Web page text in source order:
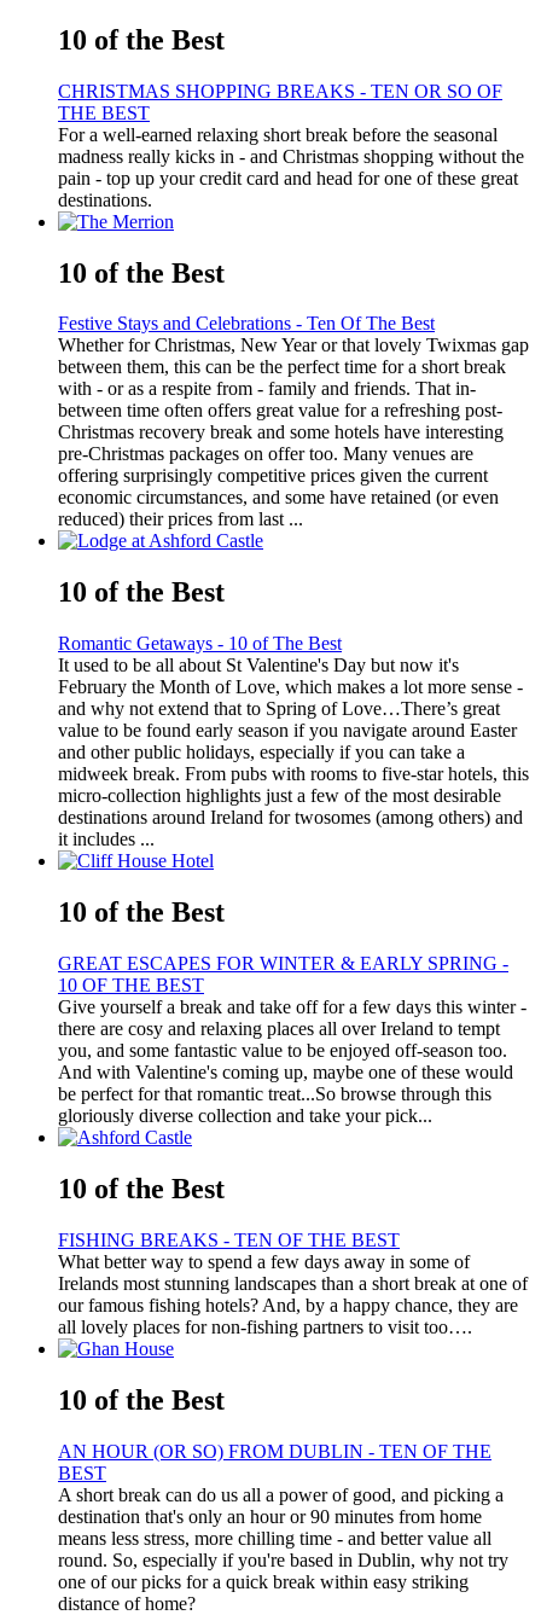
10 of the Best
CHRISTMAS SHOPPING BREAKS - TEN OR SO OF
THE BEST
For a well-earned relaxing short break before the seasonal
madness really kicks in - and Christmas shopping without the
pain - top up your credit card and head for one of these great
destinations.
10 of the Best
Festive Stays and Celebrations - Ten Of The Best
Whether for Christmas, New Year or that lovely Twixmas gap
between them, this can be the perfect time for a short break
with - or as a respite from - family and friends. That in-
between time often offers great value for a refreshing post-
Christmas recovery break and some hotels have interesting
pre-Christmas packages on offer too. Many venues are
offering surprisingly competitive prices given the current
economic circumstances, and some have retained (or even
reduced) their prices from last ...
10 of the Best
Romantic Getaways - 10 of The Best
It used to be all about St Valentine's Day but now it's
February the Month of Love, which makes a lot more sense -
and why not extend that to Spring of Love…There’s great
value to be found early season if you navigate around Easter
and other public holidays, especially if you can take a
midweek break. From pubs with rooms to five-star hotels, this
micro-collection highlights just a few of the most desirable
destinations around Ireland for twosomes (among others) and
it includes ...
10 of the Best
GREAT ESCAPES FOR WINTER & EARLY SPRING -
10 OF THE BEST
Give yourself a break and take off for a few days this winter -
there are cosy and relaxing places all over Ireland to tempt
you, and some fantastic value to be enjoyed off-season too.
And with Valentine's coming up, maybe one of these would
be perfect for that romantic treat...So browse through this
gloriously diverse collection and take your pick...
10 of the Best
FISHING BREAKS - TEN OF THE BEST
What better way to spend a few days away in some of
Irelands most stunning landscapes than a short break at one of
our famous fishing hotels? And, by a happy chance, they are
all lovely places for non-fishing partners to visit too….
10 of the Best
AN HOUR (OR SO) FROM DUBLIN - TEN OF THE
BEST
A short break can do us all a power of good, and picking a
destination that's only an hour or 90 minutes from home
means less stress, more chilling time - and better value all
round. So, especially if you're based in Dublin, why not try
one of our picks for a quick break within easy striking
distance of home?